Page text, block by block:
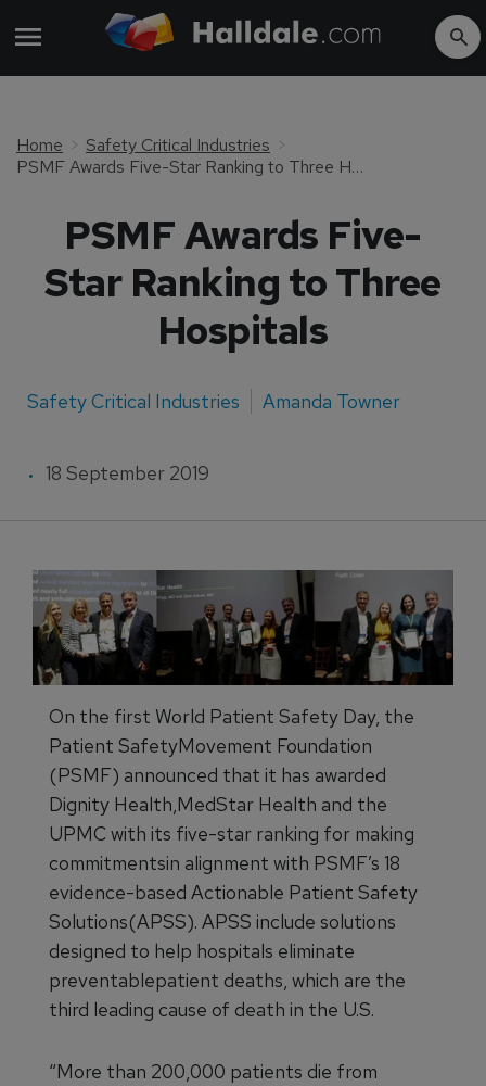
Home
Safety Critical Industries
PSMF Awards Five-Star Ranking to Three Hospitals
PSMF Awards Five-
Star Ranking to Three
Hospitals
Safety Critical Industries Amanda Towner
18 September 2019
On the first World Patient Safety Day, the
Patient SafetyMovement Foundation
(PSMF) announced that it has awarded
Dignity Health,MedStar Health and the
UPMC with its five-star ranking for making
commitmentsin alignment with PSMF’s 18
evidence-based Actionable Patient Safety
Solutions(APSS). APSS include solutions
designed to help hospitals eliminate
preventablepatient deaths, which are the
third leading cause of death in the U.S.
“More than 200,000 patients die from